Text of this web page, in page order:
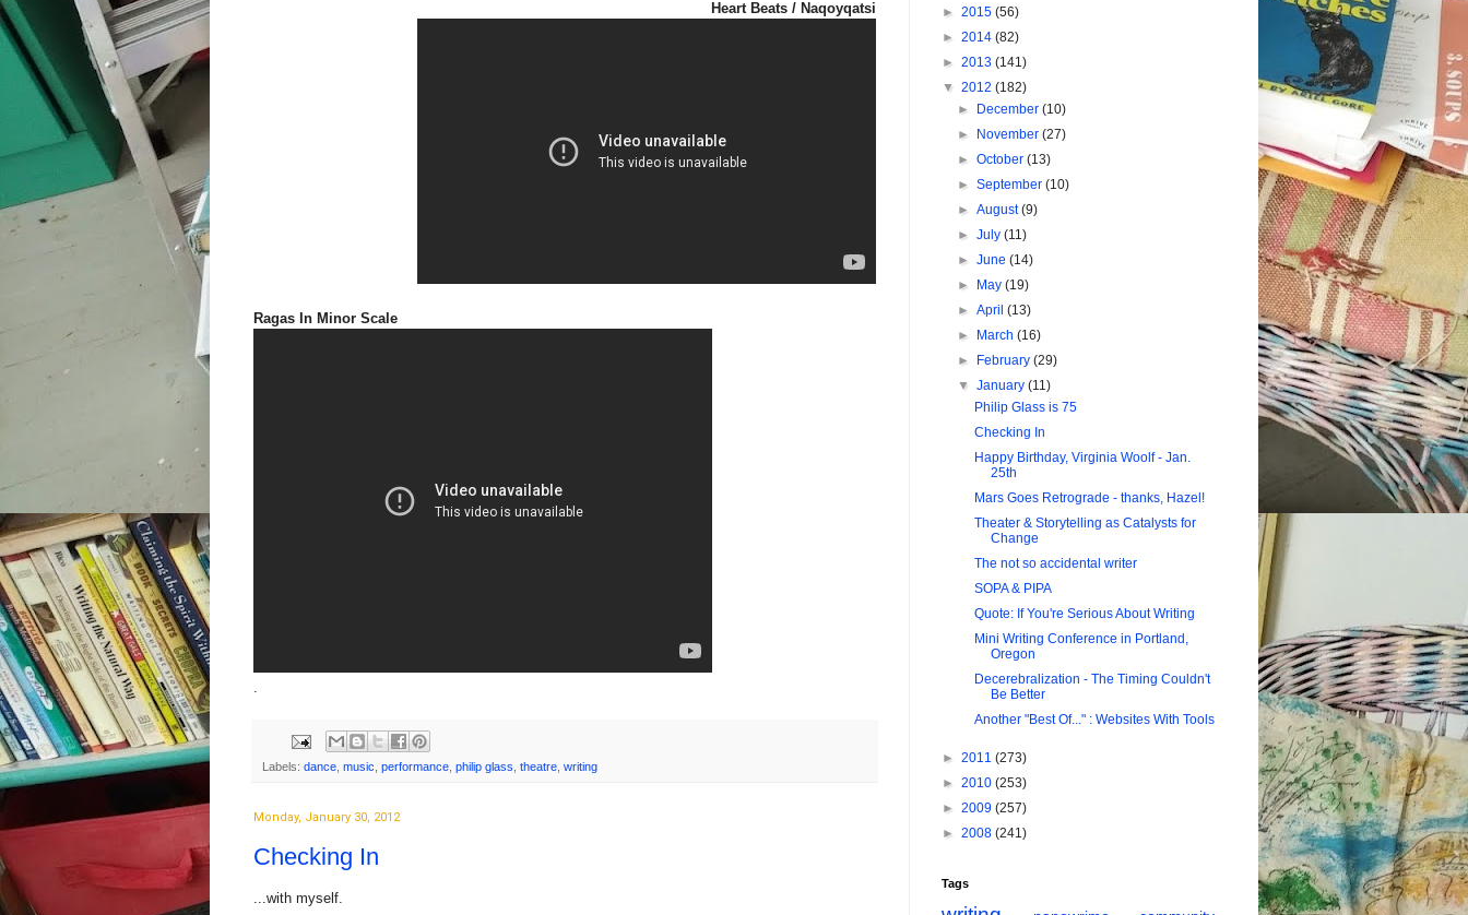
Heart Beats / Naqoyqatsi
Ragas In Minor Scale
Labels: dance music performance philip glass theatre writing
Monday, January 30, 2012
Checking In
...with myself.
► 2015 (56)
► 2014 (82)
► 2013 (141)
▼ 2012 (182)
►
December(10)
►
November(27)
►October(13)
►September(10)
►August(9)
►July(11)
►June(14)
►
May(19)
►April(13)
►
March(16)
►
February(29)
▼January(11)
Philip Glass is 75
Checking In
Happy Birthday, Virginia Woolf - Jan.
25th
Mars Goes Retrograde - thanks, Hazel!
Theater & Storytelling as Catalysts for
Change
The not so accidental writer
SOPA & PIPA
Quote: If You're Serious About Writing
Mini Writing Conference in Portland,
Oregon
Decerebralization - The Timing Couldn't
Be Better
Another "Best Of..." : Websites With Tools
► 2011 (273)
► 2010 (253)
► 2009 (257)
► 2008 (241)
Tags